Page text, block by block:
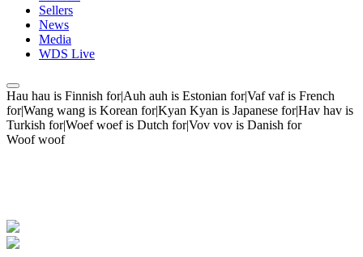
Sellers
News
Media
WDS Live
Hau hau is Finnish for|Auh auh is Estonian for|Vaf vaf is French
for|Wang wang is Korean for|Kyan Kyan is Japanese for|Hav hav is
Turkish for|Woef woef is Dutch for|Vov vov is Danish for
Woof woof